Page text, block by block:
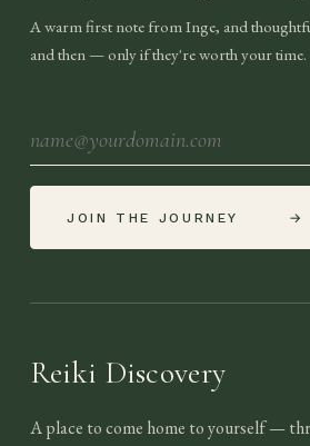
A warm first note from Inge, and
and then — only if they're worth your time.
JOIN THE JOURNEY →
Reiki Discovery
A place to come home to yourself —